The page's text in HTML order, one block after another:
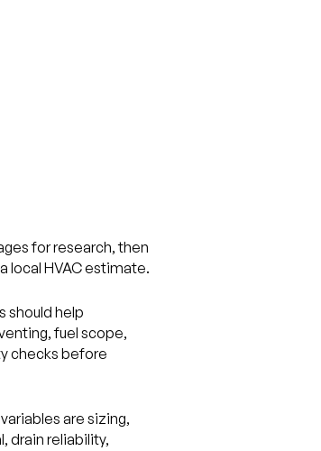
for research, then
local HVAC estimate.
should help
fuel scope,
checks before
are sizing,
drain reliability,